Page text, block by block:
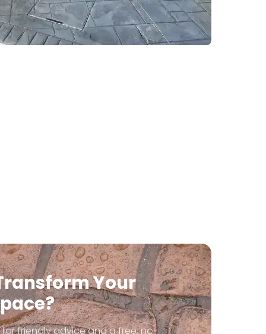
Your
friendly advice and a free, no-